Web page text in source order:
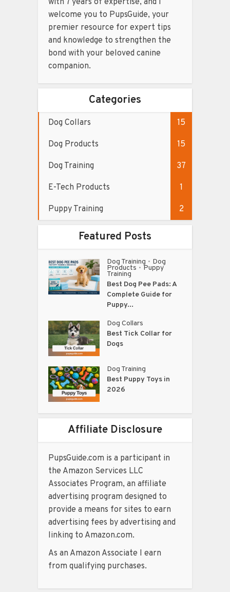
with 7 years of expertise, and I
welcome you to PupsGuide, your
premier resource for expert tips
and knowledge to strengthen the
bond with your beloved canine
companion.
Categories
Dog Collars 15
Dog Products 15
Dog Training 37
E-Tech Products 1
Puppy Training 2
Featured Posts
Dog Training • Dog
Products • Puppy
Training
Best Dog Pee Pads: A
Complete Guide for
Puppy...
Dog Collars
Best Tick Collar for
Dogs
Dog Training
Best Puppy Toys in
2026
Affiliate Disclosure
PupsGuide.com is a participant in
the Amazon Services LLC
Associates Program, an affiliate
advertising program designed to
provide a means for sites to earn
advertising fees by advertising and
linking to Amazon.com.
As an Amazon Associate I earn
from qualifying purchases.